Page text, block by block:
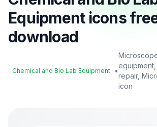
Equipment icons
download
Chemical and Bio Lab Equipment •
repair,
icon